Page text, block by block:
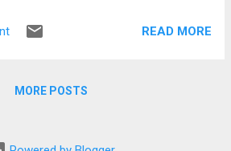
>> Publish. The Application Files
my posts is something which I
are reading this. After a long break,
READ MORE
MORE POSTS